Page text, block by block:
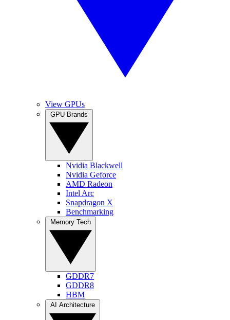
View GPUs
Nvidia Blackwell
Nvidia Geforce
AMD Radeon
Intel Arc
Snapdragon X
Benchmarking
GDDR7
GDDR8
HBM